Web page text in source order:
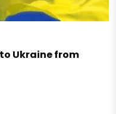
Ukraine from